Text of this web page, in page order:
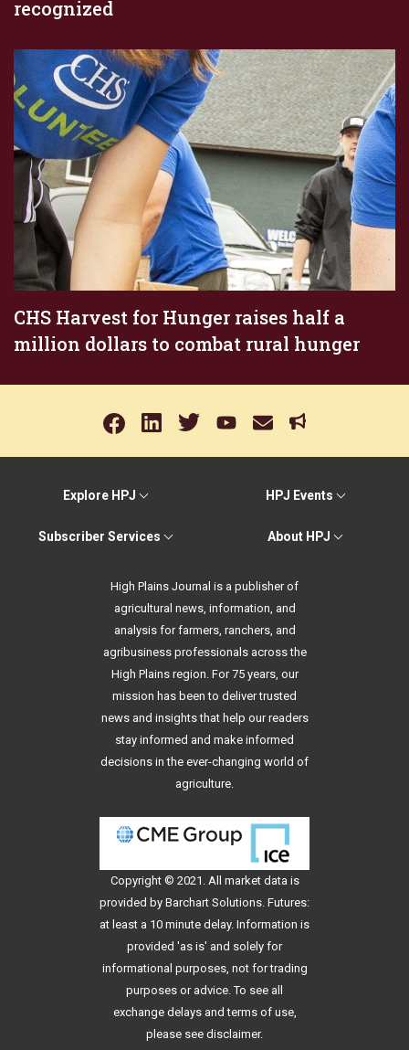
recognized
CHS Harvest for Hunger raises half a
million dollars to combat rural hunger
Explore HPJ HPJ Events
Subscriber Services About HPJ
High Plains Journal is a publisher of
agricultural news, information, and
analysis for farmers, ranchers, and
agribusiness professionals across the
High Plains region. For 75 years, our
mission has been to deliver trusted
news and insights that help our readers
stay informed and make informed
decisions in the ever-changing world of
agriculture.
Copyright © 2021. All market data is
provided by Barchart Solutions. Futures:
at least a 10 minute delay. Information is
provided 'as is' and solely for
informational purposes, not for trading
purposes or advice. To see all
exchange delays and terms of use,
please see disclaimer.